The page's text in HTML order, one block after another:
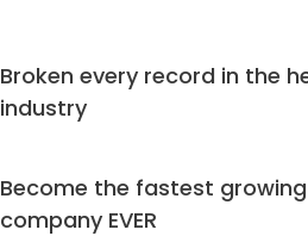
Broken every record in the
industry
Become the fastest
company EVER